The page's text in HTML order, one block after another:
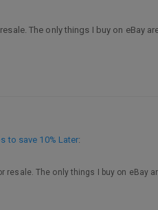
The only things I buy on eBay
to save 10% Later:
resale. The only things I buy on eBay